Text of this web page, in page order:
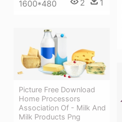
1600*480 2 1
Picture Free Download
Home Processors
Association Of - Milk And
Milk Products Png